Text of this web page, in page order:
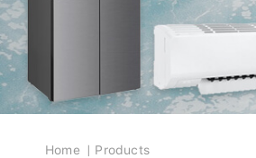
Breadcrumb
Home Products